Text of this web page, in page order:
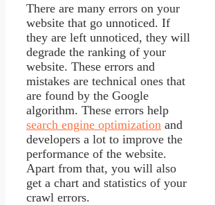
There are many errors on your
website that go unnoticed. If
they are left unnoticed, they will
degrade the ranking of your
website. These errors and
mistakes are technical ones that
are found by the Google
algorithm. These errors help
search engine optimization and
developers a lot to improve the
performance of the website.
Apart from that, you will also
get a chart and statistics of your
crawl errors.